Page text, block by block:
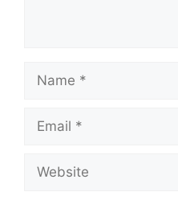
Name
Email
Website